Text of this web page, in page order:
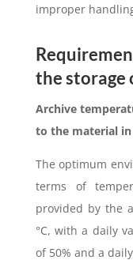
improper
the storage
Archive
to the material
The optimum
terms of
provided by the
°C, with a daily
of 50% and a